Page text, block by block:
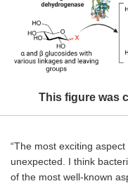
This figure was
“The most exciting
unexpected. I think
of the most well-known